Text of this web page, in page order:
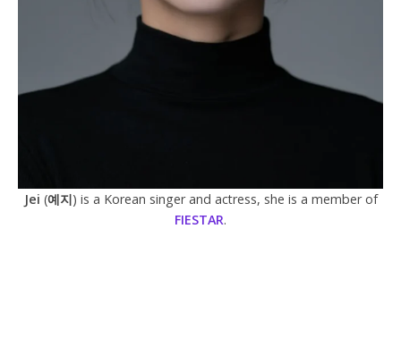
Jei (예지) is a Korean singer and actress, she is a member of
FIESTAR.